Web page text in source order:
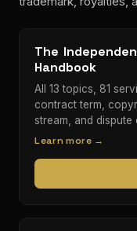
The
Handbook
All 13 topics, 81
contract term,
stream, and
Learn more →